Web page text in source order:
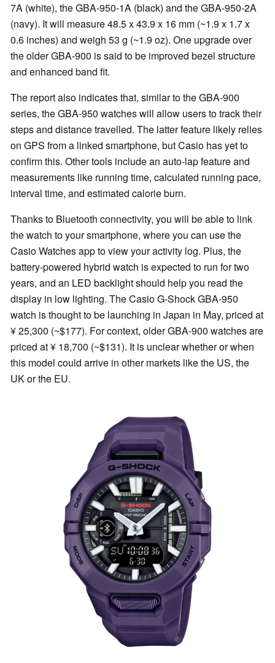
7A (white), the GBA-950-1A (black) and the GBA-950-2A
(navy). It will measure 48.5 x 43.9 x 16 mm (~1.9 x 1.7 x
0.6 inches) and weigh 53 g (~1.9 oz). One upgrade over
the older GBA-900 is said to be improved bezel structure
and enhanced band fit.
The report also indicates that, similar to the GBA-900
series, the GBA-950 watches will allow users to track their
steps and distance travelled. The latter feature likely relies
on GPS from a linked smartphone, but Casio has yet to
confirm this. Other tools include an auto-lap feature and
measurements like running time, calculated running pace,
interval time, and estimated calorie burn.
Thanks to Bluetooth connectivity, you will be able to link
the watch to your smartphone, where you can use the
Casio Watches app to view your activity log. Plus, the
battery-powered hybrid watch is expected to run for two
years, and an LED backlight should help you read the
display in low lighting. The Casio G-Shock GBA-950
watch is thought to be launching in Japan in May, priced at
¥ 25,300 (~$177). For context, older GBA-900 watches are
priced at ¥ 18,700 (~$131). It is unclear whether or when
this model could arrive in other markets like the US, the
UK or the EU.